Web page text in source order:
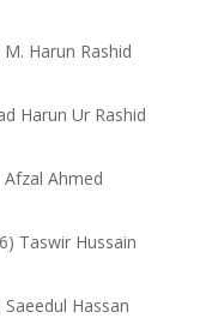
Harun Rashid
Harun Ur Rashid
Ahmed
Taswir Hussain
Hassan